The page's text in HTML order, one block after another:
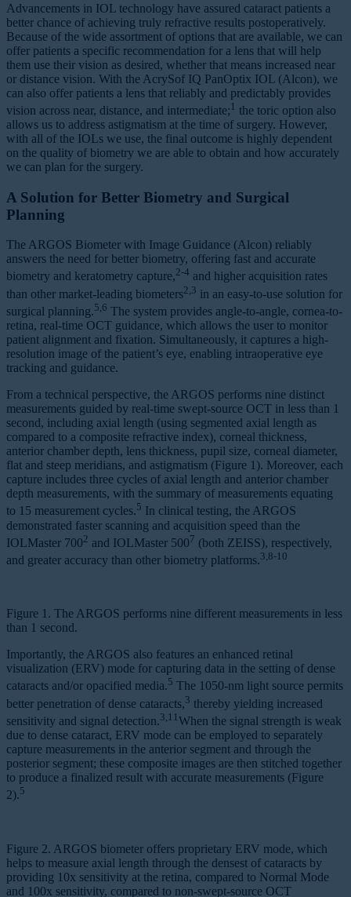
Advancements in IOL technology have assured cataract patients a
better chance of achieving truly refractive results postoperatively.
Because of the wide assortment of options that are available, we can
offer patients a specific recommendation for a lens that will help
them use their vision as desired, whether that means increased near
or distance vision. With the AcrySof IQ PanOptix IOL (Alcon), we
can also offer patients a lens that reliably and predictably provides
vision across near, distance, and intermediate; 1 the toric option also
allows us to address astigmatism at the time of surgery. However,
with all of the IOLs we use, the final outcome is highly dependent
on the quality of biometry we are able to obtain and how accurately
we can plan for the surgery.
A Solution for Better Biometry and Surgical
Planning
The ARGOS Biometer with Image Guidance (Alcon) reliably
answers the need for better biometry, offering fast and accurate
biometry and keratometry capture,2-4 and higher acquisition rates
than other market-leading biometers2,3 in an easy-to-use solution for
surgical planning.5,6 The system provides angle-to-angle, cornea-to-
retina, real-time OCT guidance, which allows the user to monitor
patient alignment and fixation. Simultaneously, it captures a high-
resolution image of the patient’s eye, enabling intraoperative eye
tracking and guidance.
From a technical perspective, the ARGOS performs nine distinct
measurements guided by real-time swept-source OCT in less than 1
second, including axial length (using segmented axial length as
compared to a composite refractive index), corneal thickness,
anterior chamber depth, lens thickness, pupil size, corneal diameter,
flat and steep meridians, and astigmatism (Figure 1). Moreover, each
capture includes three cycles of axial length and anterior chamber
depth measurements, with the summary of measurements equating
to 15 measurement cycles.5 In clinical testing, the ARGOS
demonstrated faster scanning and acquisition speed than the
IOLMaster 7002 and IOLMaster 5007 (both ZEISS), respectively,
and greater accuracy than other biometry platforms.3,8-10
Figure 1. The ARGOS performs nine different measurements in less
than 1 second.
Importantly, the ARGOS also features an enhanced retinal
visualization (ERV) mode for capturing data in the setting of dense
cataracts and/or opacified media.5 The 1050-nm light source permits
better penetration of dense cataracts,3 thereby yielding increased
sensitivity and signal detection.3,11When the signal strength is weak
due to dense cataract, ERV mode can be employed to separately
capture measurements in the anterior segment and through the
posterior segment; these composite images are then stitched together
to produce a finalized result with accurate measurements (Figure
2).5
Figure 2. ARGOS biometer offers proprietary ERV mode, which
helps to measure axial length through the densest of cataracts by
providing 10x sensitivity at the retina, compared to Normal Mode
and 100x sensitivity, compared to non-swept-source OCT